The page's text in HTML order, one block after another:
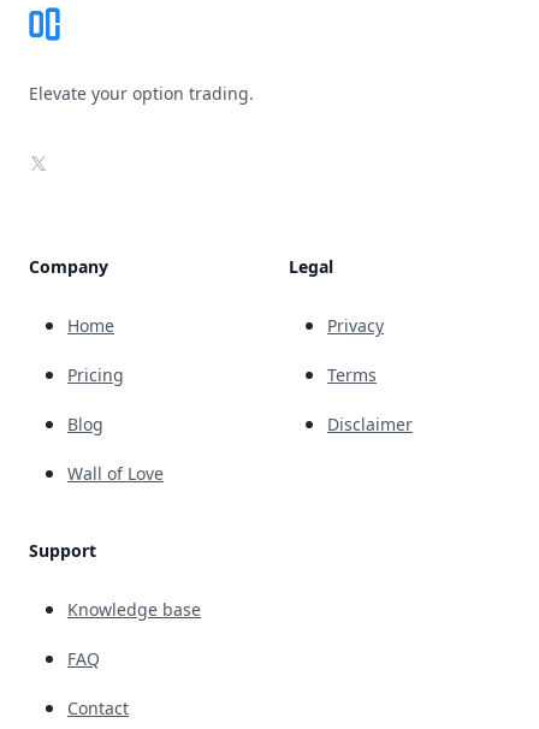
Elevate your option trading.
X
Company
Home
Pricing
Blog
Wall of Love
Support
Knowledge base
FAQ
Contact
Legal
Privacy
Terms
Disclaimer